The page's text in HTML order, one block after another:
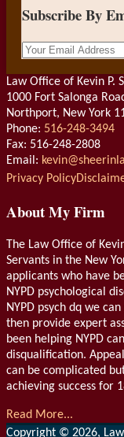
Subscribe By
Law Office of Kevin P.
1000 Fort Salonga
Northport, New York
Phone: 516-248-3494
Fax: 516-248-2808
Email:
RSS
LinkedIn
Privacy Policy
About My Firm
The Law Office of
Servants in the New
applicants who have
NYPD psychological
NYPD psych dq we
then provide expert
been helping NYPD
disqualification.
can be complicated
achieving success for
Read More...
Copyright © 2026,